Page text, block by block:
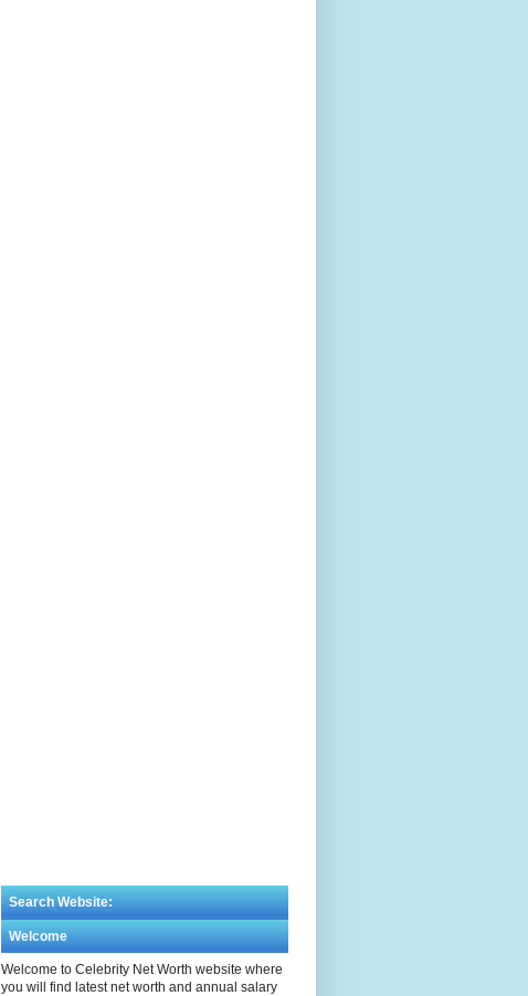
Search Website:
Welcome
Welcome to Celebrity Net Worth website where
you will find latest net worth and annual salary